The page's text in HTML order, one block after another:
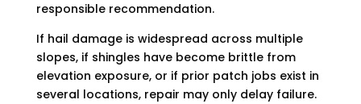
responsible recommendation.
If hail damage is widespread across multiple
slopes, if shingles have become brittle from
elevation exposure, or if prior patch jobs exist in
several locations, repair may only delay failure.